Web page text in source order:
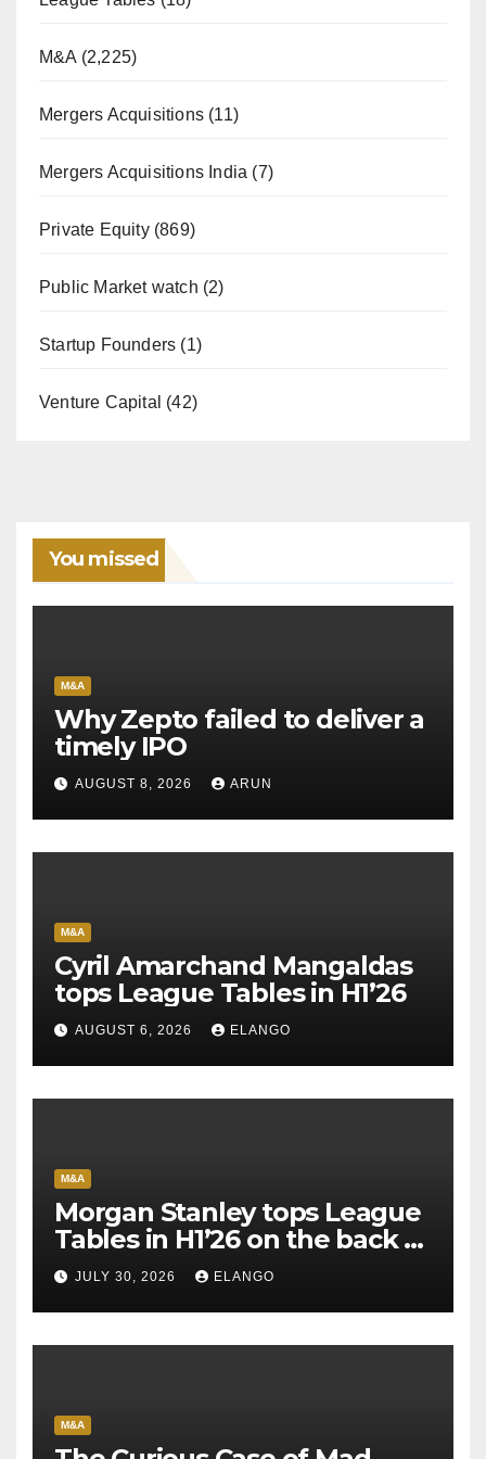
M&A (2,225)
Mergers Acquisitions (11)
Mergers Acquisitions India (7)
Private Equity(869)
Public Market watch (2)
Startup Founders (1)
Venture Capital (42)
You missed
M&A
Why Zepto failed to deliver a
timely IPO
AUGUST 8, 2026 ARUN
M&A
Cyril Amarchand Mangaldas
tops League Tables in H1’26
AUGUST 6, 2026 ELANGO
M&A
Morgan Stanley tops League
Tables in H1’26 on the back of
Sun Pharma-Organon deal
JULY 30, 2026 ELANGO
M&A